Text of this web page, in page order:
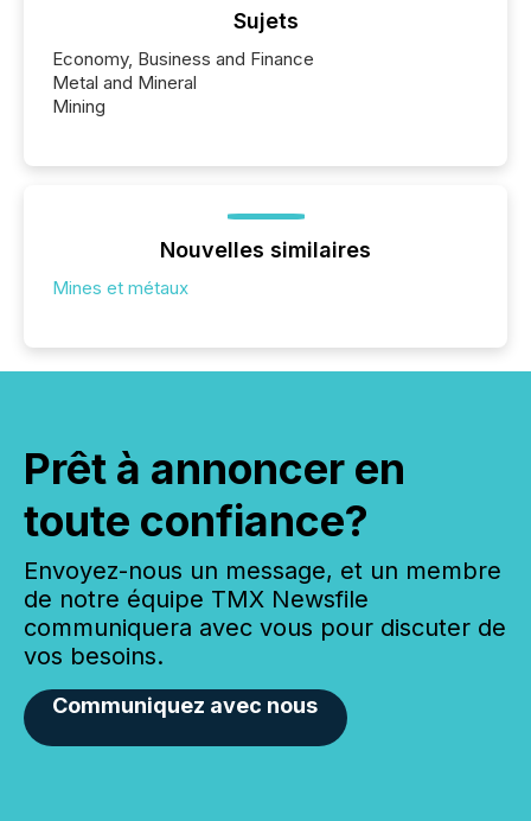
Sujets
Economy, Business and Finance
Metal and Mineral
Mining
Nouvelles similaires
Mines et métaux
Prêt à annoncer en
toute confiance?
Envoyez-nous un message, et un membre
de notre équipe TMX Newsfile
communiquera avec vous pour discuter de
vos besoins.
Communiquez avec nous